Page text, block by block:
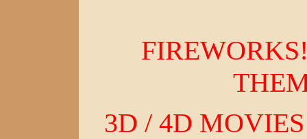
3D / 4D